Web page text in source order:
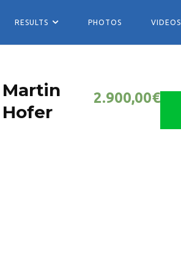
RESULTS PHOTOS VIDEOS
Martin
Hofer
2.900,00€